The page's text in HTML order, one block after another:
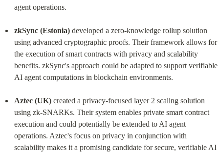
agent operations.
zkSync (Estonia) developed a zero-knowledge rollup solution
using advanced cryptographic proofs. Their framework allows for
the execution of smart contracts with privacy and scalability
benefits. zkSync's approach could be adapted to support verifiable
AI agent computations in blockchain environments.
Aztec (UK) created a privacy-focused layer 2 scaling solution
using zk-SNARKs. Their system enables private smart contract
execution and could potentially be extended to AI agent
operations. Aztec's focus on privacy in conjunction with
scalability makes it a promising candidate for secure, verifiable AI